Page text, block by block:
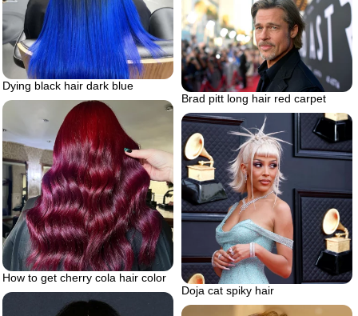
Dying black hair dark blue
Brad pitt long hair red carpet
How to get cherry cola hair color
Doja cat spiky hair